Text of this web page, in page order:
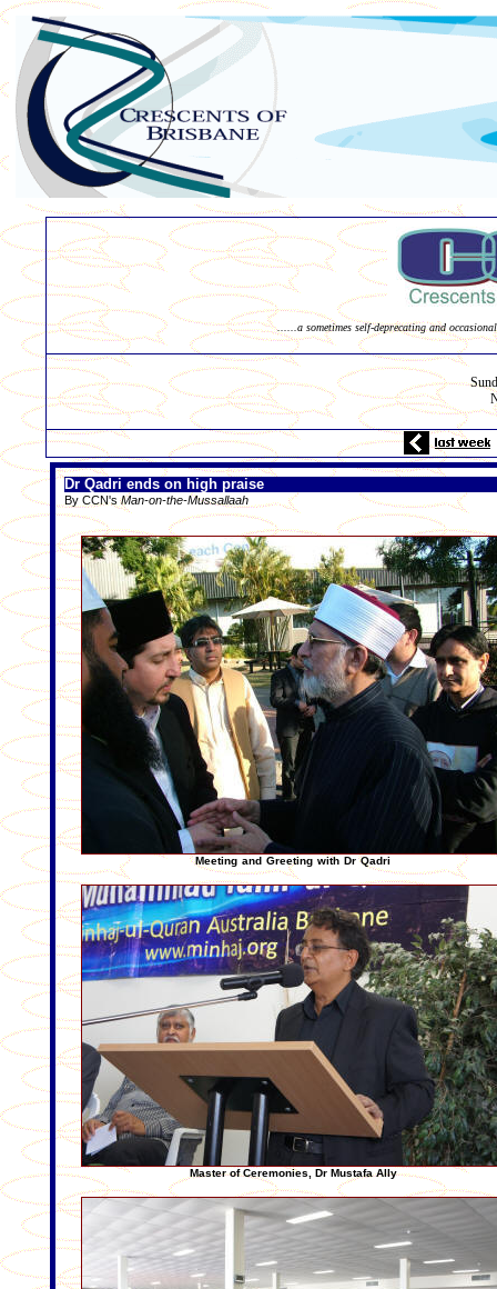
......a sometimes self-deprecating and
Dr Qadri ends on high praise
By CCN'sMan-on-the-Mussallaah
Meeting and Greeting with Dr Qadri
Master of Ceremonies, Dr Mustafa Ally